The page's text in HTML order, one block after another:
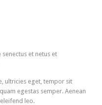
et netus et
ultricies eget, tempor sit
egestas semper. Aenean
leo.